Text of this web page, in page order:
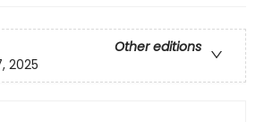
Other editions
2025